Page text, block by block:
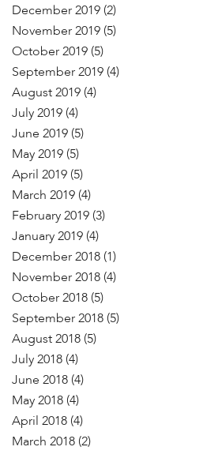
December 2019 (2)
November 2019 (5)
October 2019 (5)
September 2019 (4)
August 2019 (4)
July 2019 (4)
June 2019 (5)
May 2019 (5)
April 2019 (5)
March 2019 (4)
February 2019 (3)
January 2019 (4)
December 2018 (1)
November 2018 (4)
October 2018 (5)
September 2018 (5)
August 2018 (5)
July 2018 (4)
June 2018 (4)
May 2018 (4)
April 2018 (4)
March 2018 (2)